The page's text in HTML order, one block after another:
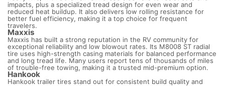
impacts, plus a specialized tread design for even wear and
reduced heat buildup. It also delivers low rolling resistance for
better fuel efficiency, making it a top choice for frequent
travelers.
Maxxis
Maxxis has built a strong reputation in the RV community for
exceptional reliability and low blowout rates. Its M8008 ST radial
tire uses high-strength casing materials for balanced performance
and long tread life. Many users report tens of thousands of miles
of trouble-free towing, making it a trusted mid-premium option.
Hankook
Hankook trailer tires stand out for consistent build quality and